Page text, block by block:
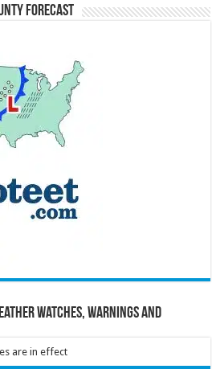
Forecast
Watches, Warnings and
are in effect